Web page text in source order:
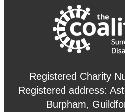
Registered Charity
Registered address:
Burpham,